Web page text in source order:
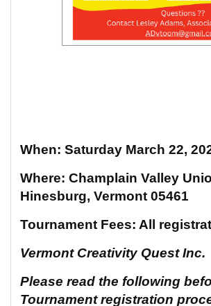
When: Saturday March 22,
Where: Champlain Valley
Hinesburg, Vermont 05461
Tournament Fees: All
Vermont Creativity Quest Inc.
Please read the following
Tournament registration